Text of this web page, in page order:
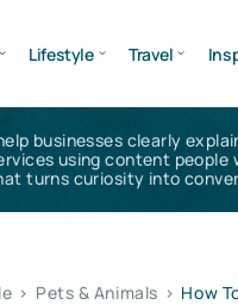
Lifestyle Travel
businesses clearly
using content people
turns curiosity into
> Pets & Animals > How